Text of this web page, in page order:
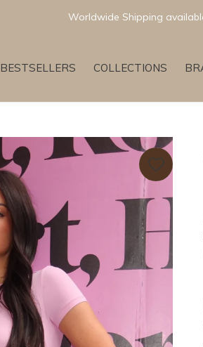
BESTSELLERS COLLECTIONS
Worldwide Shipping